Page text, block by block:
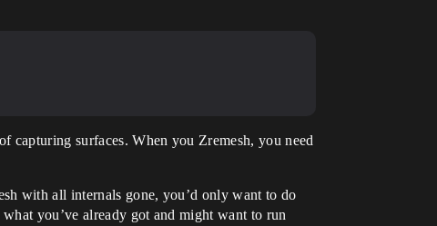
surfaces. When you Zremesh, you need
with all internals gone, you’d only want to do
you’ve already got and might want to run